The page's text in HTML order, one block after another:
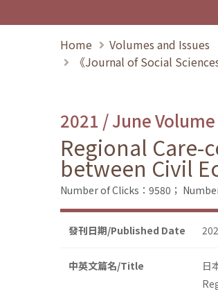
Home
Volumes and Issues
《Journal of Social
2021 / June
Regional
between Civil
Number of Clicks：9580；
發刊日期/Published Date
中英文篇名/Title
日